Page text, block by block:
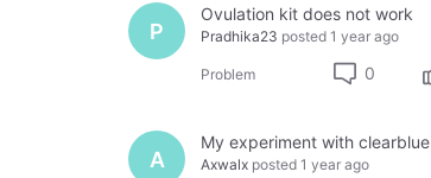
P
Ovulation kit does not work
Pradhika23 posted 1 year ago
Problem 0
A
My experiment with clearblue
Axwalx posted 1 year ago